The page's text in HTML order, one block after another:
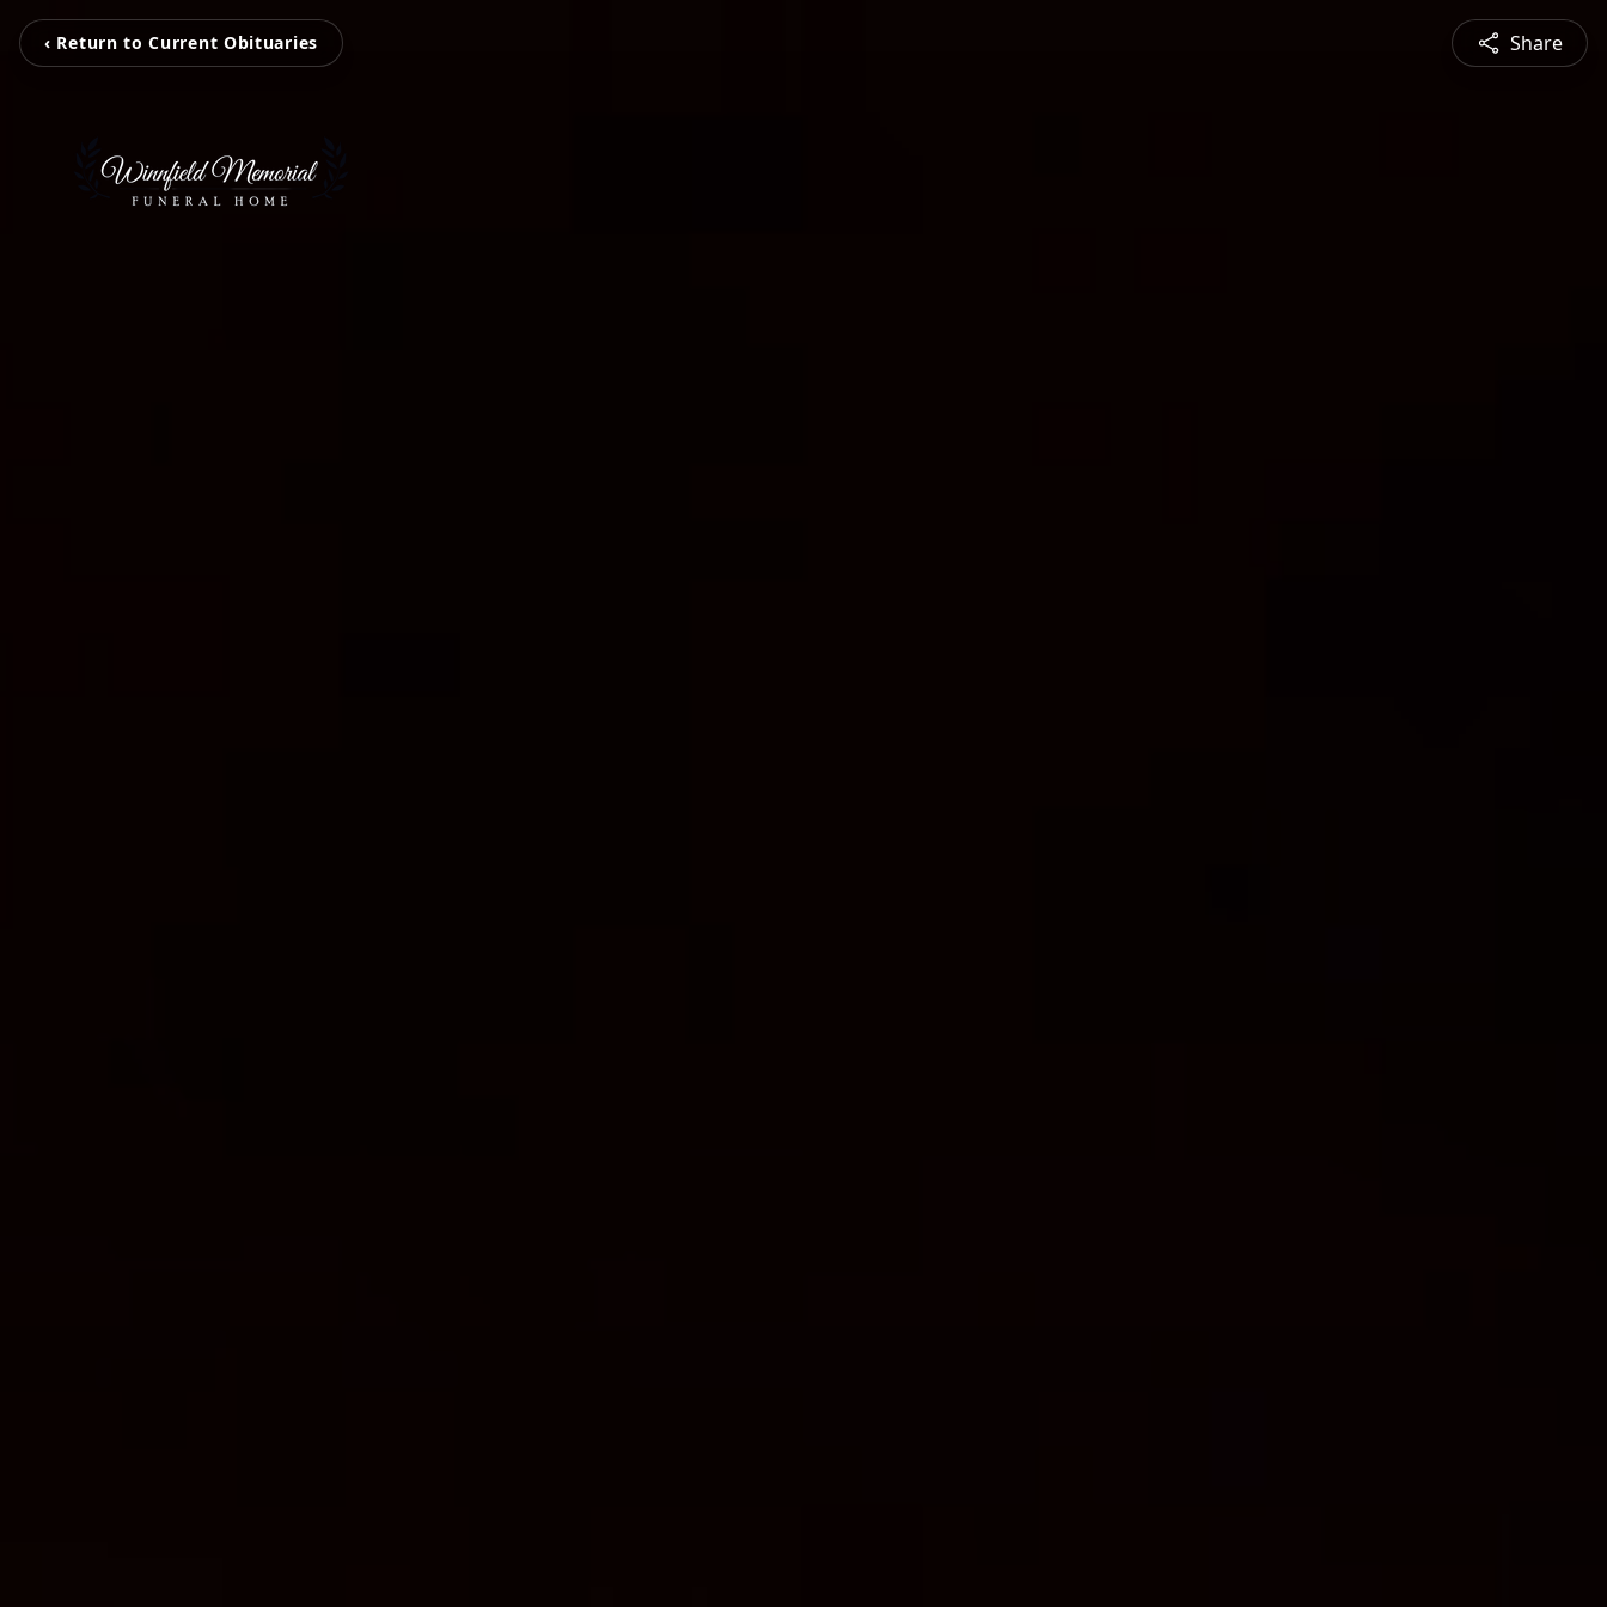
‹ Return to Current Obituaries Share